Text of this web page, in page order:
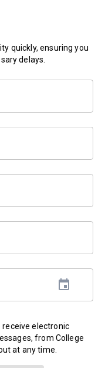
quickly, ensuring you
delays.
receive electronic
from College
at any time.